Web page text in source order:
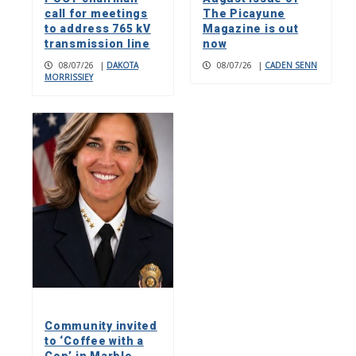
call for meetings
to address 765 kV
transmission line
08/07/26 | DAKOTA
MORRISSIEY
The Picayune
Magazine is out
now
08/07/26 | CADEN SENN
Community invited
to ‘Coffee with a